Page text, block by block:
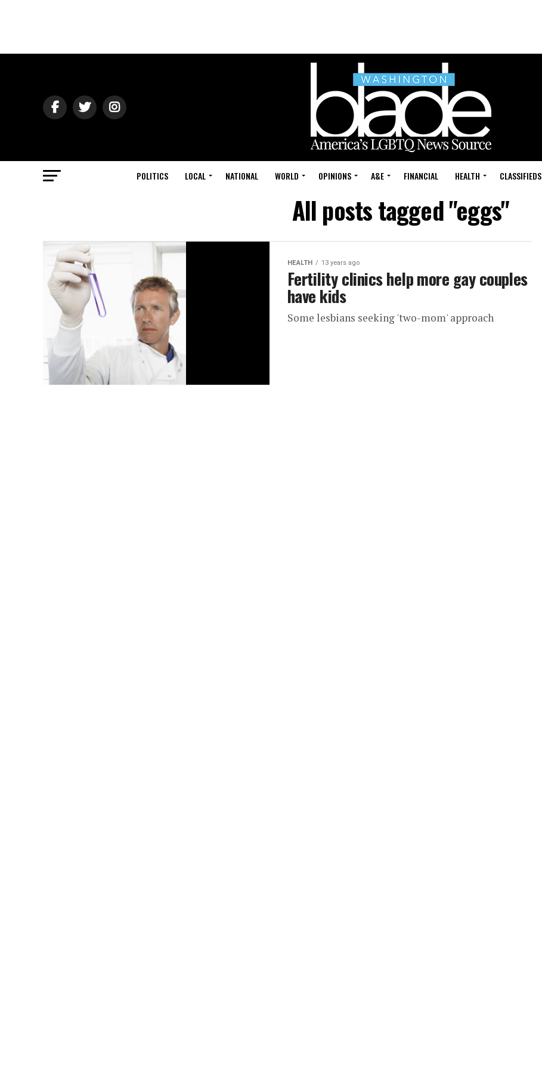
POLITICS LOCAL NATIONAL WORLD OPINIONS A&E FINANCIAL HEALTH CLASSIFIEDS
All posts tagged "eggs"
HEALTH 13 years ago
Fertility clinics help more gay couples
have kids
Some lesbians seeking 'two-mom' approach